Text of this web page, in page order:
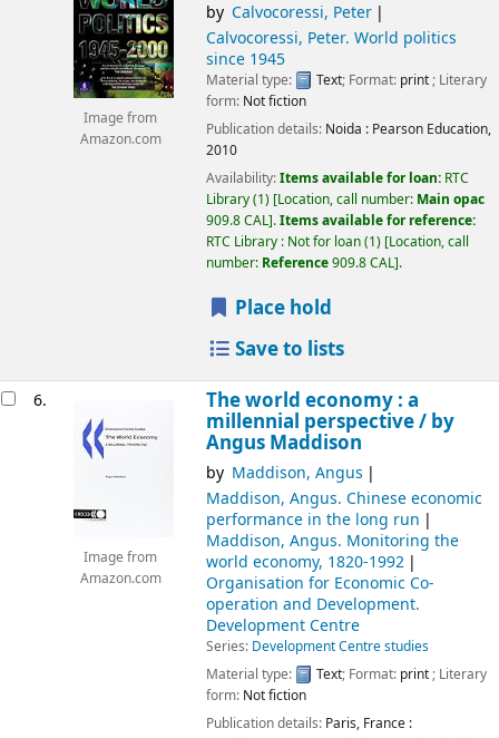
Image from
Amazon.com
by Calvocoressi, Peter
Calvocoressi, Peter. World politics
since 1945
Material type: Text; Format: print ; Literary
form: Not fiction
Publication details: Noida : Pearson Education,
2010
Availability:Items available for loan: RTC
Library(1) Location, call number: Main opac
909.8 CAL .Items available for reference:
RTC Library : Not for loan(1) Location, call
number: Reference909.8 CAL .
Place hold
Save to lists
6.
Image from
Amazon.com
The world economy : a
millennial perspective / by
Angus Maddison
by Maddison, Angus
Maddison, Angus. Chinese economic
performance in the long run
Maddison, Angus. Monitoring the
world economy, 1820-1992
Organisation for Economic Co-
operation and Development.
Development Centre
Series: Development Centre studies
Material type:
Text; Format: print; Literary
form: Not fiction
Publication details: Paris, France :